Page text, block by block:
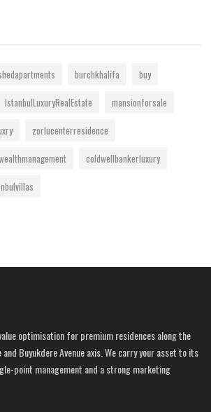
burchkhalifa
buy
IstanbulLuxuryRealEstate
mansionforsale
zorlucenterresidence
coldwellbankerluxury
optimisation for premium residences along the
Buyukdere Avenue axis. We carry your asset to its
point management and a strong marketing